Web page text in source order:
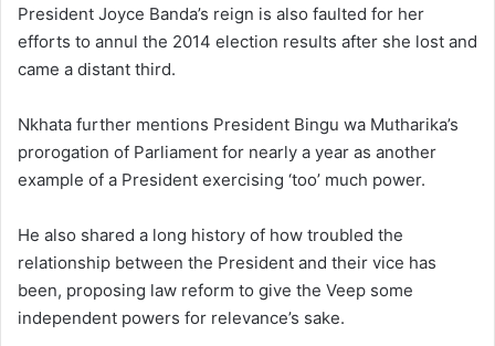
President Joyce Banda’s reign is also faulted for her
efforts to annul the 2014 election results after she lost and
came a distant third.
Nkhata further mentions President Bingu wa Mutharika’s
prorogation of Parliament for nearly a year as another
example of a President exercising ‘too’ much power.
He also shared a long history of how troubled the
relationship between the President and their vice has
been, proposing law reform to give the Veep some
independent powers for relevance’s sake.